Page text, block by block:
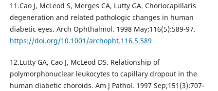
11.Cao J, McLeod S, Merges CA, Lutty GA. Choriocapillaris
degeneration and related pathologic changes in human
diabetic eyes. Arch Ophthalmol. 1998 May;116(5):589-97.
https://doi.org/10.1001/archopht.116.5.589
12.Lutty GA, Cao J, McLeod DS. Relationship of
polymorphonuclear leukocytes to capillary dropout in the
human diabetic choroids. Am J Pathol. 1997 Sep;151(3):707-